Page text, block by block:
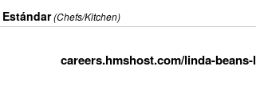
(Chefs/Kitchen)
careers.hmshost.com/linda-